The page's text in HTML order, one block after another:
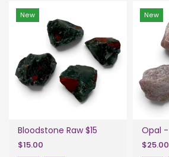
New
Bloodstone Raw $15
$15.00
New
Opal -
$25.00